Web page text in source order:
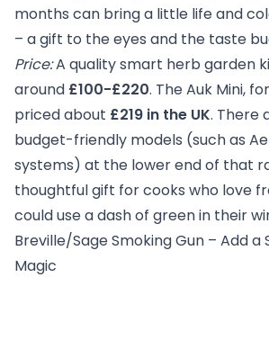
months can bring a little life and
– a gift to the eyes and the taste
Price:A quality smart herb garden
around £100-£220. The Auk Mini,
priced about £219 in the UK. There
budget-friendly models (such as
systems) at the lower end of that
thoughtful gift for cooks who love
could use a dash of green in their
Breville/Sage Smoking Gun – Add a
Magic